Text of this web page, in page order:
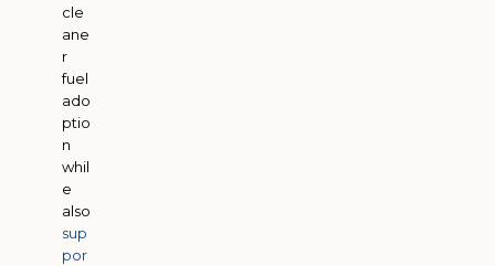
cle
ane
r
fuel
ado
ptio
n
whil
e
also
sup
por